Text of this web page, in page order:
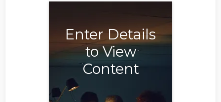
Enter Details
to View
Content